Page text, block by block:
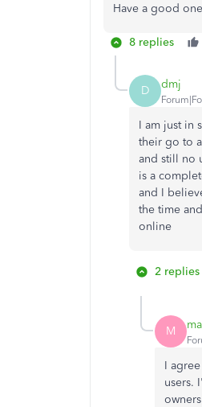
Have a good
8 replies
D dmj
I am just in
their go to
and still no
is a
and I
the time
online
2 replies
M
I
users.